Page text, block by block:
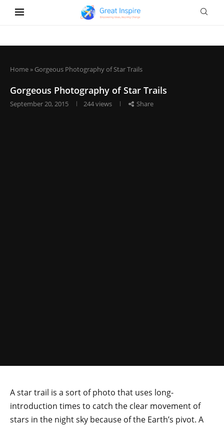
Home» Gorgeous Photography of Star Trails
Gorgeous Photography of Star Trails
September 20, 2015 244views Share
A star trail is a sort of photo that uses long-
introduction times to catch the clear movement of
stars in the night sky because of the Earth’s pivot. A